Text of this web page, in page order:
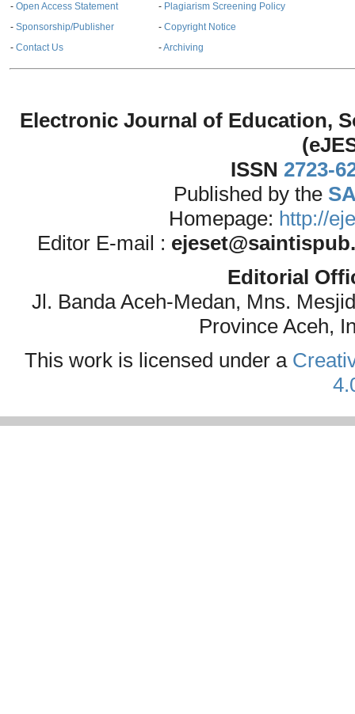
- Open Access Statement
- Sponsorship/Publisher
- Contact Us
- Plagiarism Screening Policy
- Copyright Notice
-Archiving
Electronic Journal of Education,
ISSN 2723-
Published by the
Homepage: http://
Editor E-mail :
Editorial
Jl. Banda Aceh-Medan, Mns.
Province Aceh,
This work is licensed under a